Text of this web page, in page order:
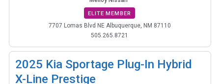
ELITE MEMBER
7707 Lomas Blvd NE Albuquerque, NM 87110
505.265.8721
2025 Kia Sportage Plug-In Hybrid
X-Line Prestige